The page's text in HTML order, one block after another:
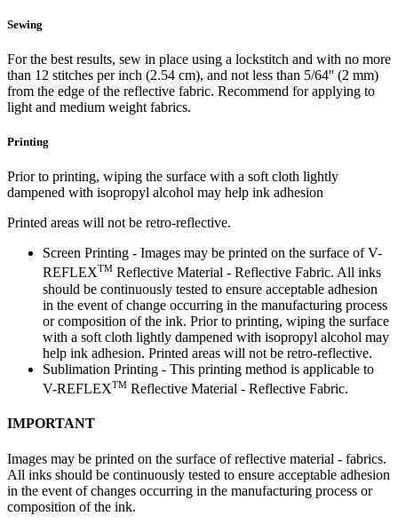
Sewing
For the best results, sew in place using a lockstitch and with no more
than 12 stitches per inch (2.54 cm), and not less than 5/64'' (2 mm)
from the edge of the reflective fabric. Recommend for applying to
light and medium weight fabrics.
Printing
Prior to printing, wiping the surface with a soft cloth lightly
dampened with isopropyl alcohol may help ink adhesion
Printed areas will not be retro-reflective.
Screen Printing - Images may be printed on the surface of V-
REFLEXTM Reflective Material - Reflective Fabric. All inks
should be continuously tested to ensure acceptable adhesion
in the event of change occurring in the manufacturing process
or composition of the ink. Prior to printing, wiping the surface
with a soft cloth lightly dampened with isopropyl alcohol may
help ink adhesion. Printed areas will not be retro-reflective.
Sublimation Printing - This printing method is applicable to
V-REFLEXTM Reflective Material - Reflective Fabric.
IMPORTANT
Images may be printed on the surface of reflective material - fabrics.
All inks should be continuously tested to ensure acceptable adhesion
in the event of changes occurring in the manufacturing process or
composition of the ink.